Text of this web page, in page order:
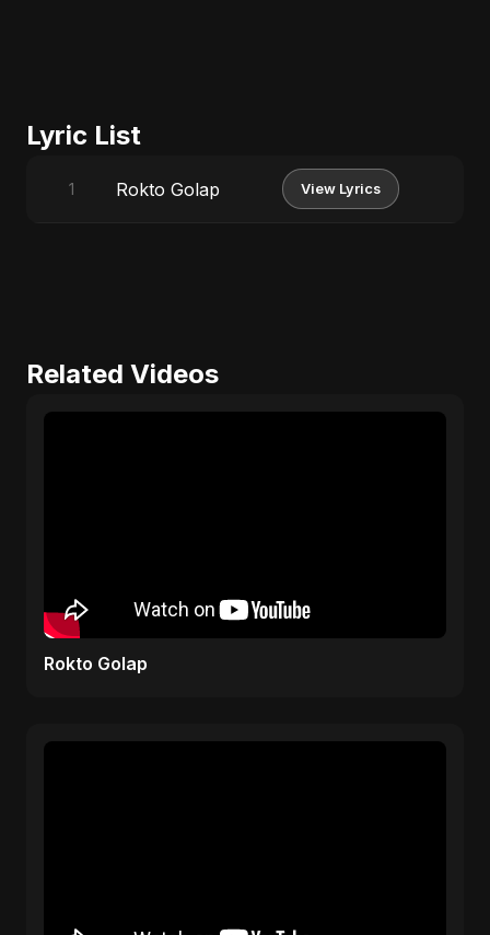
Lyric List
1 Rokto Golap View Lyrics
Related Videos
Rokto Golap